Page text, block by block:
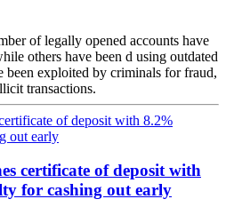
of legally opened accounts have
others have been d using outdated
been exploited by criminals for fraud,
transactions.
certificate of deposit with
for cashing out early